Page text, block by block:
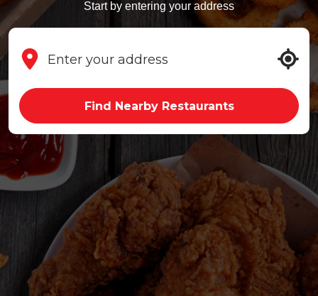
Start by entering your address
Find Nearby Restaurants